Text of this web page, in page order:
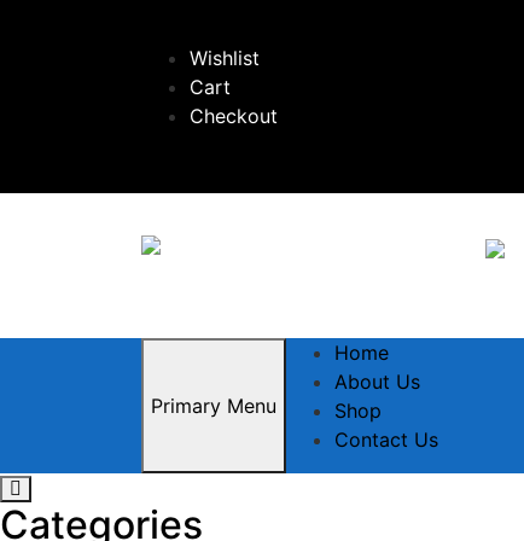
Wishlist
Cart
Checkout
Primary Menu
Home
About Us
Shop
Contact Us
Categories